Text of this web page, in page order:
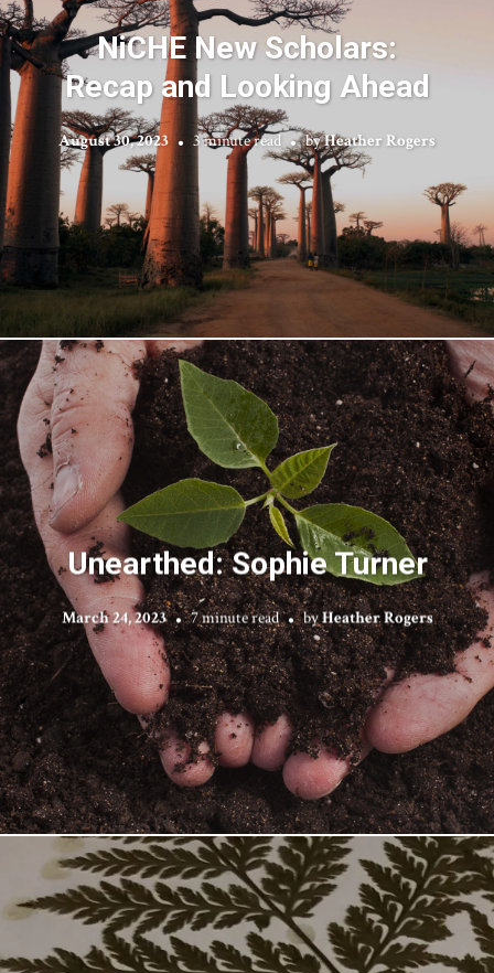
NiCHE New Scholars:
Recap and Looking Ahead
August 30, 2023 3 minute read byHeather Rogers
Unearthed: Sophie Turner
March 24, 2023 7 minute read byHeather Rogers